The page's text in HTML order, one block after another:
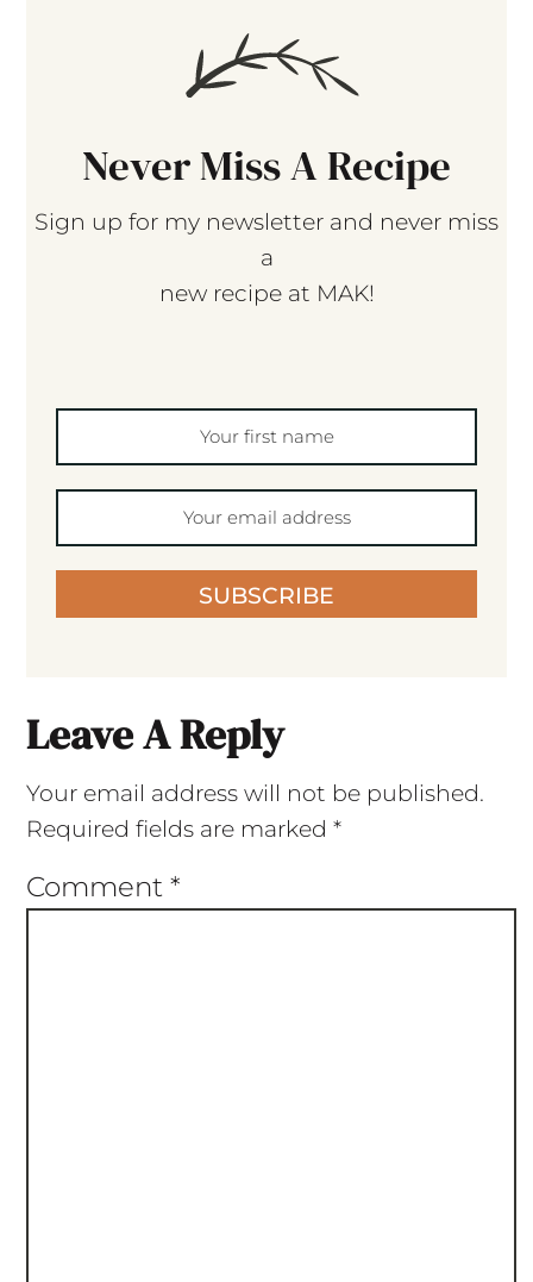
Never Miss A Recipe
Sign up for my newsletter and never miss
a
new recipe at MAK!
SUBSCRIBE
Leave A Reply
Your email address will not be published.
Required fields are marked *
Comment *